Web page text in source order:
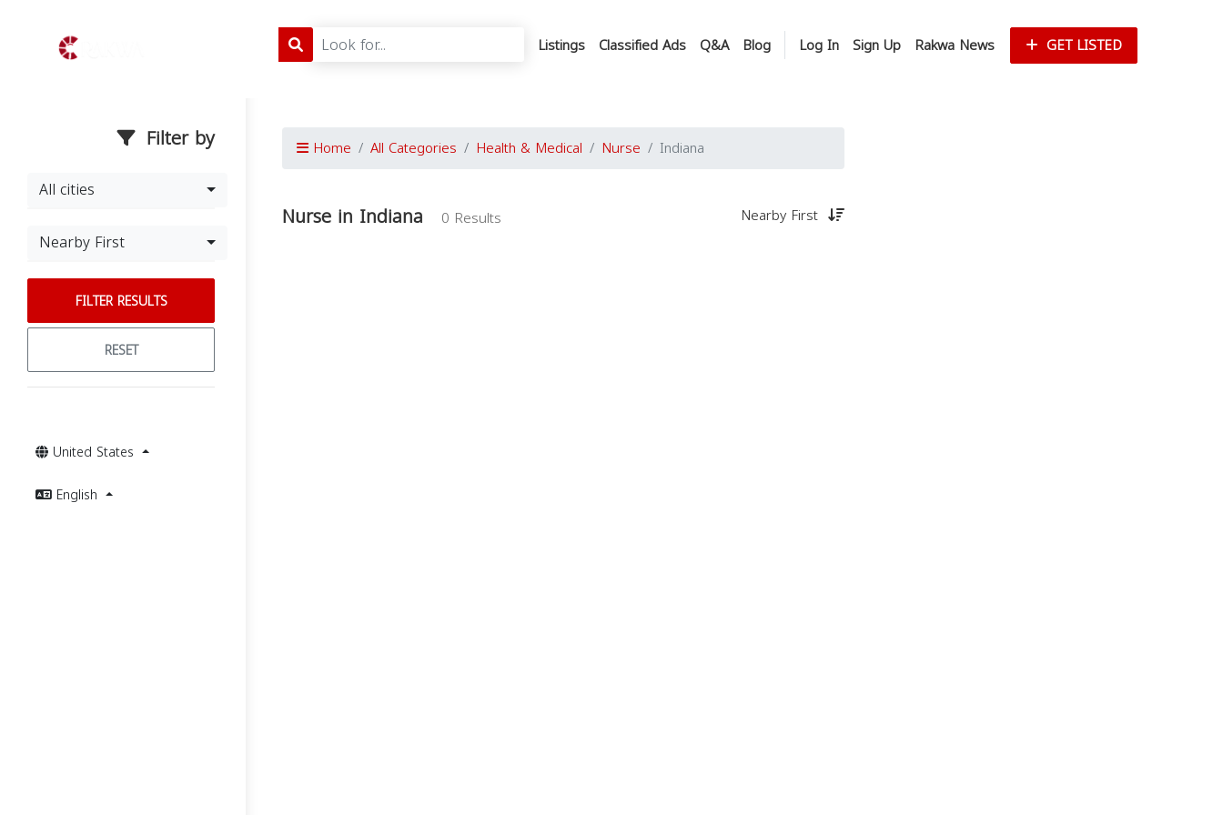
Listings Classified Ads Q&A Blog Log In Sign Up Rakwa News GET LISTED
Filter by
All cities
Nearby First
FILTER RESULTS
RESET
United States
English
Home All Categories Health & Medical Nurse Indiana
Nurse in Indiana 0 Results Nearby First